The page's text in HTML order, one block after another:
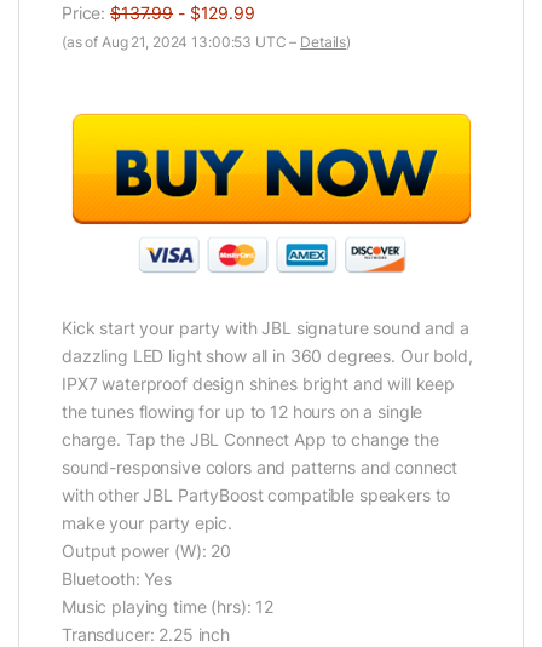
Price:$137.99 - $129.99
(as of Aug 21, 2024 13:00:53 UTC – Details)
Kick start your party with JBL signature sound and a
dazzling LED light show all in 360 degrees. Our bold,
IPX7 waterproof design shines bright and will keep
the tunes flowing for up to 12 hours on a single
charge. Tap the JBL Connect App to change the
sound-responsive colors and patterns and connect
with other JBL PartyBoost compatible speakers to
make your party epic.
Output power (W): 20
Bluetooth: Yes
Music playing time (hrs): 12
Transducer: 2.25 inch